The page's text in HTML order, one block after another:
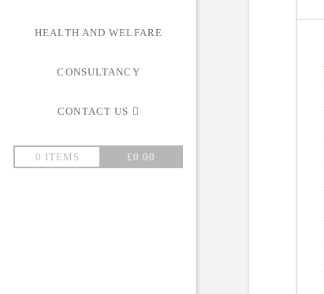
HEALTH AND WELFARE
CONSULTANCY
CONTACT US
0 ITEMS £0.00